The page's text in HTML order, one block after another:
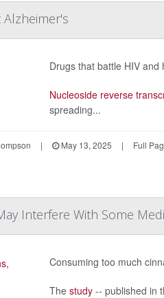
Alzheimer's
Drugs that battle HIV and
Nucleoside reverse
spreading...
| May 13, 2025 | Full
Interfere With Some
Consuming too much
Thestudy -- published in